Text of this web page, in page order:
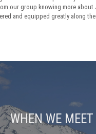
our group knowing more about
and equipped greatly along the
WHEN WE MEET